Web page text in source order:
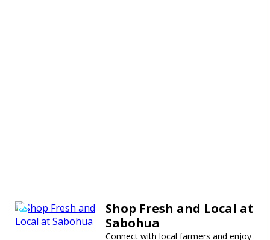
Shop Fresh and Local at
Sabohua
Connect with local farmers and enjoy